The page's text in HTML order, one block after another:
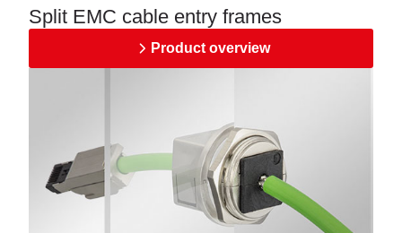
Split EMC cable entry frames
Product overview